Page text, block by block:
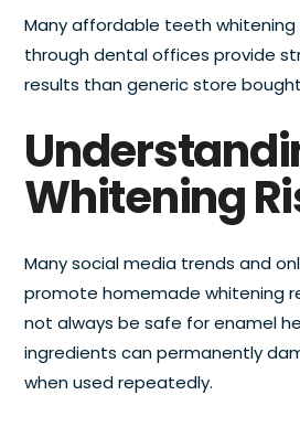
Many affordable teeth
through dental offices provide
results than generic store
Whitening
Many social media trends and
promote homemade whitening
not always be safe for enamel
ingredients can permanently
when used repeatedly.